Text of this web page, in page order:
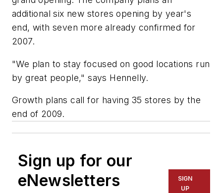
additional six new stores opening by year's
end, with seven more already confirmed for
2007.
"We plan to stay focused on good locations run
by great people," says Hennelly.
Growth plans call for having 35 stores by the
end of 2009.
Sign up for our
eNewsletters
SIGN
UP